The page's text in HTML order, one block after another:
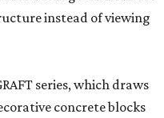
instead of viewing
series, which draws
concrete blocks